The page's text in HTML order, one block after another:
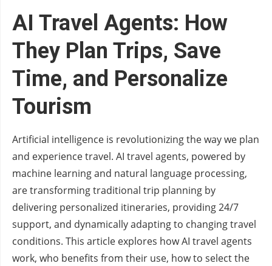
AI Travel Agents: How
They Plan Trips, Save
Time, and Personalize
Tourism
Artificial intelligence is revolutionizing the way we plan
and experience travel. AI travel agents, powered by
machine learning and natural language processing,
are transforming traditional trip planning by
delivering personalized itineraries, providing 24/7
support, and dynamically adapting to changing travel
conditions. This article explores how AI travel agents
work, who benefits from their use, how to select the